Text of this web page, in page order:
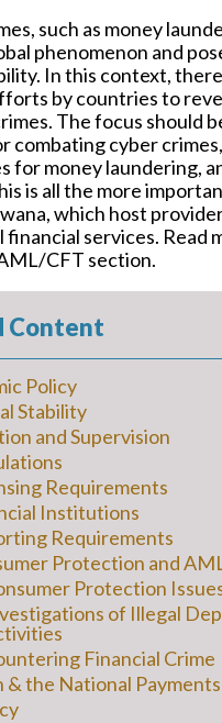
such as money
phenomenon and
In this context,
by countries to
The focus should
combating cyber
for money laundering,
is all the more
which host
services. Read
CFT section.
Content
Policy
Stability
and Supervision
Requirements
Institutions
Requirements
Protection and
Protection
of Illegal
Financial Crime
& the National